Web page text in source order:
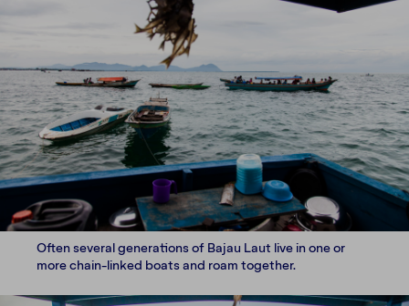
Often several generations of Bajau Laut live in one or
more chain-linked boats and roam together.